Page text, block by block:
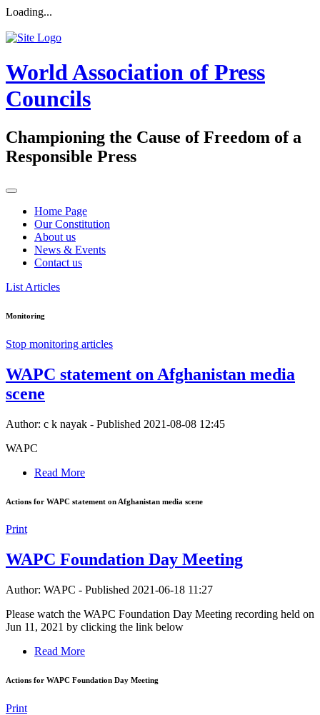
Loading...
World Association of Press
Councils
Championing the Cause of Freedom of a
Responsible Press
Home Page
Our Constitution
About us
News & Events
Contact us
List Articles
Monitoring
Stop monitoring articles
WAPC statement on Afghanistan media
scene
Author: c k nayak - Published 2021-08-08 12:45
WAPC
Read More
Actions for WAPC statement on Afghanistan media scene
Print
WAPC Foundation Day Meeting
Author: WAPC - Published 2021-06-18 11:27
Please watch the WAPC Foundation Day Meeting recording held on
Jun 11, 2021 by clicking the link below
Read More
Actions for WAPC Foundation Day Meeting
Print